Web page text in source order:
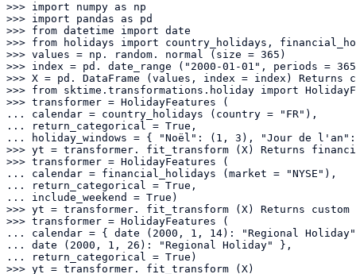
>>> import numpy as np
>>> import pandas as pd
>>> from datetime import date
>>> from holidays import country_holidays,
>>> values = np. random. normal (size = 365)
>>> index = pd. date_range ("2000-01-01", periods =
>>> X = pd. DataFrame (values, index = index)
>>> from sktime.transformations.holiday import
>>> transformer = HolidayFeatures (
... calendar = country_holidays (country = "FR"),
... return_categorical = True,
... holiday_windows = { "Noël": (1, 3), "Jour de
>>> yt = transformer. fit_transform (X) Returns
>>> transformer = HolidayFeatures (
... calendar = financial_holidays (market = "NYSE"),
... return_categorical = True,
... include_weekend = True)
>>> yt = transformer. fit_transform (X) Returns custom
>>> transformer = HolidayFeatures (
... calendar = { date (2000, 1, 14): "Regional
... date (2000, 1, 26): "Regional Holiday" },
... return_categorical = True)
>>> yt = transformer. fit_transform (X)